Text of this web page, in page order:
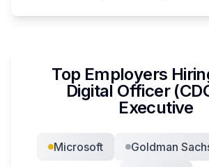
Top Employers
Digital Officer
Executive
Microsoft Goldman